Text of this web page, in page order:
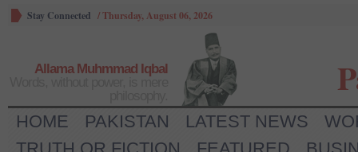
Stay Connected /Thursday, August 06, 2026
Allama Muhmmad Iqbal
HOME PAKISTAN LATEST NEWS